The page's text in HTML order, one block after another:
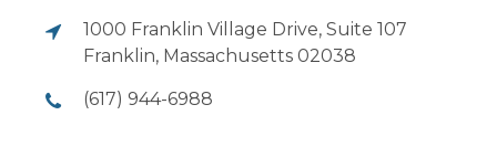
1000 Franklin Village Drive, Suite 107
Franklin, Massachusetts 02038
(617) 944-6988